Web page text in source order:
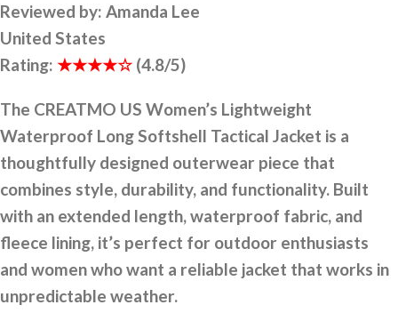
Reviewed by: Amanda Lee
United States
Rating: ★★★★☆ (4.8/5)
The CREATMO US Women’s Lightweight
Waterproof Long Softshell Tactical Jacket is a
thoughtfully designed outerwear piece that
combines style, durability, and functionality. Built
with an extended length, waterproof fabric, and
fleece lining, it’s perfect for outdoor enthusiasts
and women who want a reliable jacket that works in
unpredictable weather.